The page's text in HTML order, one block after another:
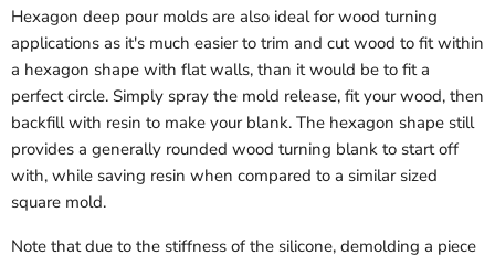
Hexagon deep pour molds are also ideal for wood turning
applications as it's much easier to trim and cut wood to fit within
a hexagon shape with flat walls, than it would be to fit a
perfect circle. Simply spray the mold release, fit your wood, then
backfill with resin to make your blank. The hexagon shape still
provides a generally rounded wood turning blank to start off
with, while saving resin when compared to a similar sized
square mold.
Note that due to the stiffness of the silicone, demolding a piece